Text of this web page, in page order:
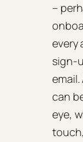
–
every
can
eye,